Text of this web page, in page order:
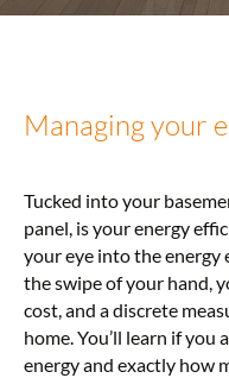
Managing your
Tucked into your
panel, is your energy
your eye into the energy
the swipe of your hand,
cost, and a discrete
home. You’ll learn if you
energy and exactly how